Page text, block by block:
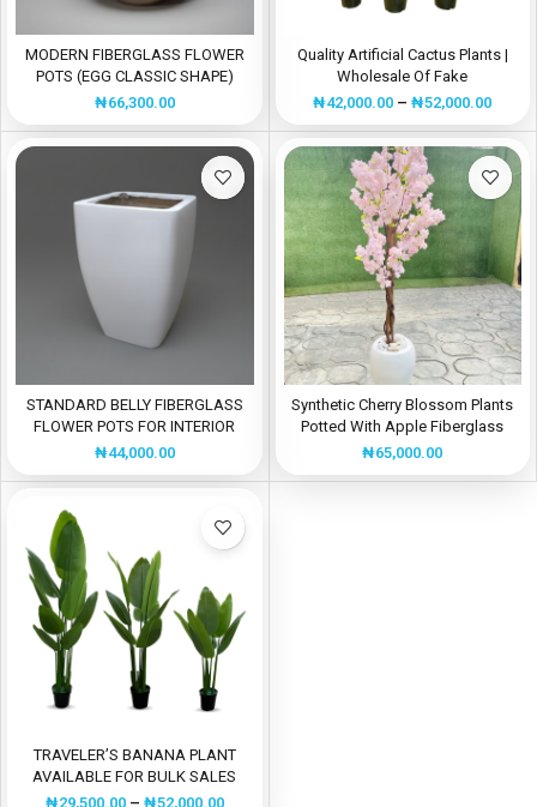
MODERN FIBERGLASS FLOWER
POTS (EGG CLASSIC SHAPE)
₦66,300.00
Quality Artificial Cactus Plants |
Wholesale Of Fake
Plants/Flowers
₦42,000.00 – ₦52,000.00
STANDARD BELLY FIBERGLASS
FLOWER POTS FOR INTERIOR
USE
₦44,000.00
Synthetic Cherry Blossom Plants
Potted With Apple Fiberglass
Flower Pot
₦65,000.00
TRAVELER’S BANANA PLANT
AVAILABLE FOR BULK SALES
₦29,500.00 – ₦52,000.00